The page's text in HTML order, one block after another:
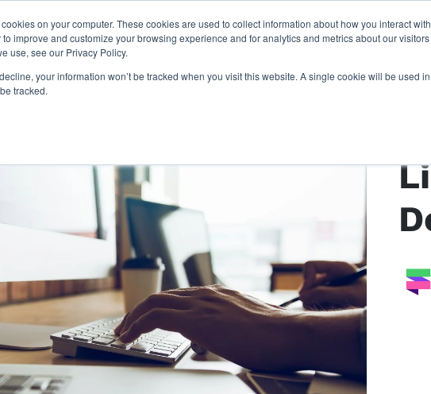
on your computer. These cookies are used to collect information about how you interact
improve and customize your browsing experience and for analytics and metrics about our
use, see our Privacy Policy.
your information won’t be tracked when you visit this website. A single cookie will be used
tracked.
we do platforms our work resources